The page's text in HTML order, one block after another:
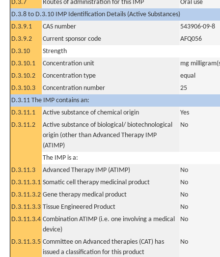
D.3.7 Routes of administration for this IMP
Oral use
D.3.8 to D.3.10 IMP Identification Details (Active Substances)
D.3.9.1
CAS number
543906-09-8
D.3.9.2
Current sponsor code
AFQ056
D.3.10
Strength
D.3.10.1
Concentration unit
mg
D.3.10.2
Concentration type
equal
D.3.10.3
Concentration number
25
D.3.11 The IMP contains an:
D.3.11.1
Active substance of chemical origin
Yes
D.3.11.2
Active substance of biological/ biotechnological
origin (other than Advanced Therapy IMP
(ATIMP)
No
The IMP is a:
D.3.11.3
Advanced Therapy IMP (ATIMP)
No
D.3.11.3.1 Somatic cell therapy medicinal product
No
D.3.11.3.2 Gene therapy medical product
No
D.3.11.3.3 Tissue Engineered Product
No
D.3.11.3.4 Combination ATIMP (i.e. one involving a medical
device)
No
D.3.11.3.5 Committee on Advanced therapies (CAT) has
issued a classification for this product
No